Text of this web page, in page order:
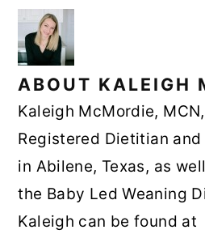
ABOUT KALEIGH
Kaleigh McMordie,
Registered Dietitian
in Abilene, Texas, as
the Baby Led Weaning
Kaleigh can be found at